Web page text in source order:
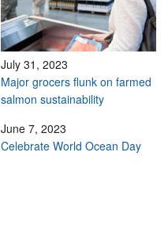
July 31, 2023
Major grocers flunk on farmed
salmon sustainability
June 7, 2023
Celebrate World Ocean Day